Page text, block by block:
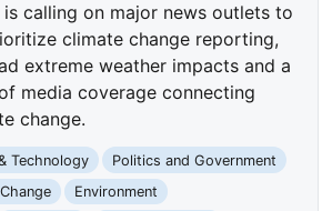
is calling on major news outlets to
climate change reporting,
extreme weather impacts and a
media coverage connecting
change.
Technology
Politics and Government
Environment